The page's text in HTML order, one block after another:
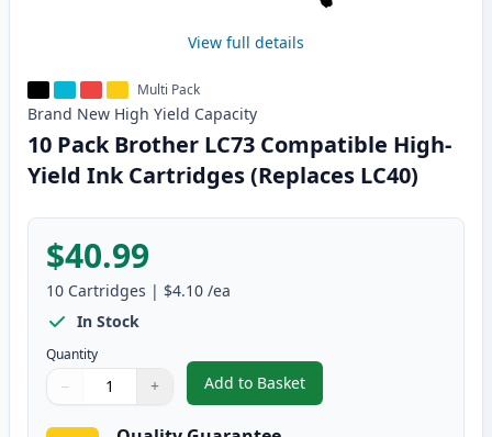
View full details
Multi Pack
Brand New High Yield Capacity
10 Pack Brother LC73 Compatible High-
Yield Ink Cartridges (Replaces LC40)
$40.99
10 Cartridges | $4.10 /ea
In Stock
Quantity
Quantity
Use buttons to adjust
− +
Quantity:
Add to Basket
,10 Pack Brother LC73